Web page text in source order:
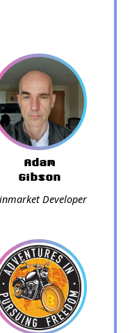
Adam
Gibson
Developer